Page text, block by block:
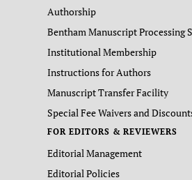
Authorship
Bentham Manuscript Processing
Institutional Membership
Instructions for Authors
Manuscript Transfer Facility
Special Fee Waivers and
FOR EDITORS & REVIEWERS
Editorial Management
Editorial Policies